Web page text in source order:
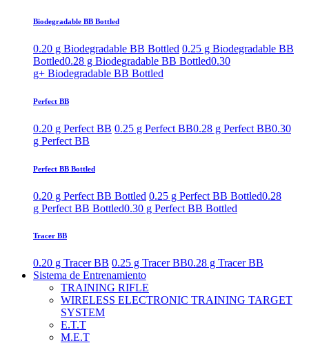
Biodegradable BB Bottled
0.20 g Biodegradable BB Bottled 0.25 g Biodegradable BB
Bottled0.28 g Biodegradable BB Bottled0.30
g+ Biodegradable BB Bottled
Perfect BB
0.20 g Perfect BB 0.25 g Perfect BB0.28 g Perfect BB0.30
g Perfect BB
Perfect BB Bottled
0.20 g Perfect BB Bottled 0.25 g Perfect BB Bottled0.28
g Perfect BB Bottled0.30 g Perfect BB Bottled
Tracer BB
0.20 g Tracer BB 0.25 g Tracer BB0.28 g Tracer BB
Sistema de Entrenamiento
TRAINING RIFLE
WIRELESS ELECTRONIC TRAINING TARGET
SYSTEM
E.T.T
M.E.T